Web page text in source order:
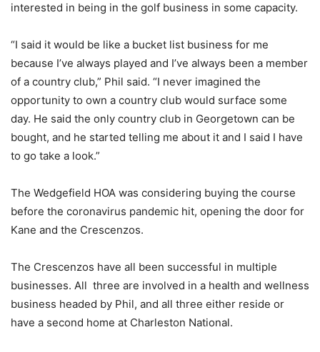
interested in being in the golf business in some capacity.
“I said it would be like a bucket list business for me
because I’ve always played and I’ve always been a member
of a country club,” Phil said. “I never imagined the
opportunity to own a country club would surface some
day. He said the only country club in Georgetown can be
bought, and he started telling me about it and I said I have
to go take a look.”
The Wedgefield HOA was considering buying the course
before the coronavirus pandemic hit, opening the door for
Kane and the Crescenzos.
The Crescenzos have all been successful in multiple
businesses. All three are involved in a health and wellness
business headed by Phil, and all three either reside or
have a second home at Charleston National.